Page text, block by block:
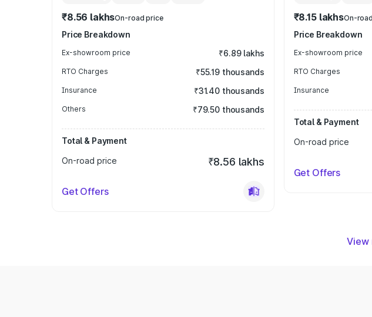
₹8.56 lakhsOn-road price
Price Breakdown
Ex-showroom price ₹6.89 lakhs
RTO Charges ₹55.19 thousands
Insurance ₹31.40 thousands
Others ₹79.50 thousands
Total & Payment
On-road price
₹8.56 lakhs
Get Offers
₹8.15 lakhsOn-
Price Breakdown
Ex-showroom price
RTO Charges
Insurance
Total & Payment
On-road price
Get Offers
View